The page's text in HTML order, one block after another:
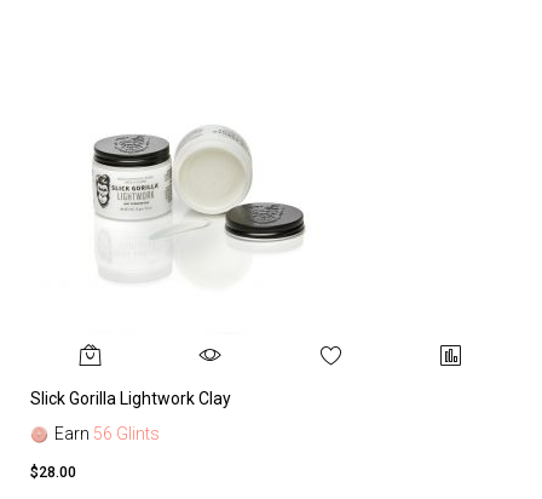
Slick Gorilla Lightwork Clay
Earn 56 Glints
$28.00